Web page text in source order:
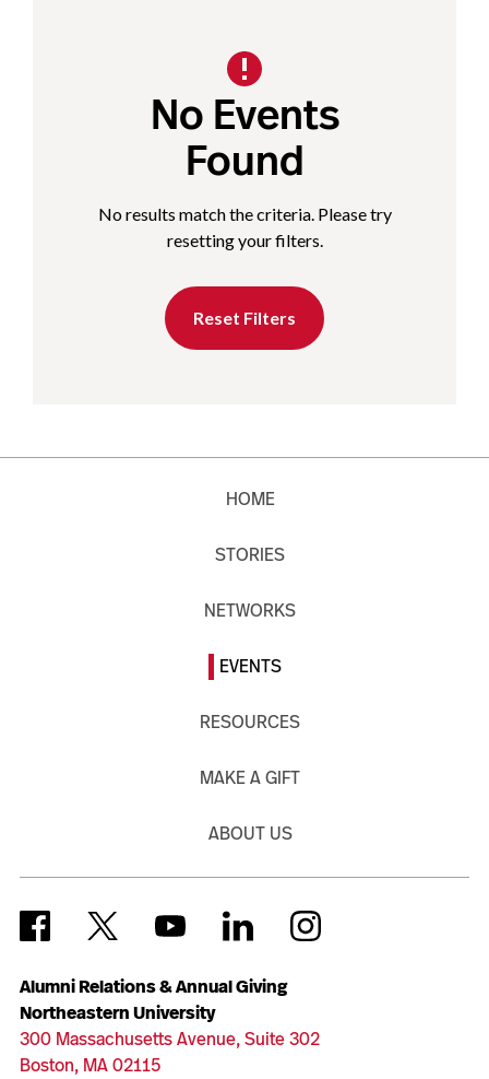
No Events
Found
No results match the criteria. Please try
resetting your filters.
Reset Filters
Alumni Relations & Annual Giving
Northeastern University
300 Massachusetts Avenue, Suite 302
Boston, MA 02115
HOME
STORIES
NETWORKS
EVENTS
RESOURCES
MAKE A GIFT
ABOUT US